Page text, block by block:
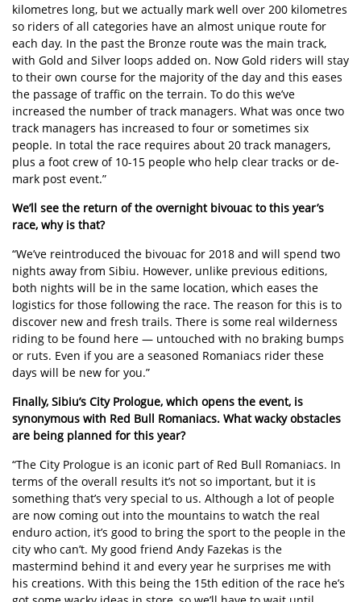
kilometres long, but we actually mark well over 200 kilometres
so riders of all categories have an almost unique route for
each day. In the past the Bronze route was the main track,
with Gold and Silver loops added on. Now Gold riders will stay
to their own course for the majority of the day and this eases
the passage of traffic on the terrain. To do this we’ve
increased the number of track managers. What was once two
track managers has increased to four or sometimes six
people. In total the race requires about 20 track managers,
plus a foot crew of 10-15 people who help clear tracks or de-
mark post event.”
We’ll see the return of the overnight bivouac to this year’s
race, why is that?
“We’ve reintroduced the bivouac for 2018 and will spend two
nights away from Sibiu. However, unlike previous editions,
both nights will be in the same location, which eases the
logistics for those following the race. The reason for this is to
discover new and fresh trails. There is some real wilderness
riding to be found here — untouched with no braking bumps
or ruts. Even if you are a seasoned Romaniacs rider these
days will be new for you.”
Finally, Sibiu’s City Prologue, which opens the event, is
synonymous with Red Bull Romaniacs. What wacky obstacles
are being planned for this year?
“The City Prologue is an iconic part of Red Bull Romaniacs. In
terms of the overall results it’s not so important, but it is
something that’s very special to us. Although a lot of people
are now coming out into the mountains to watch the real
enduro action, it’s good to bring the sport to the people in the
city who can’t. My good friend Andy Fazekas is the
mastermind behind it and every year he surprises me with
his creations. With this being the 15th edition of the race he’s